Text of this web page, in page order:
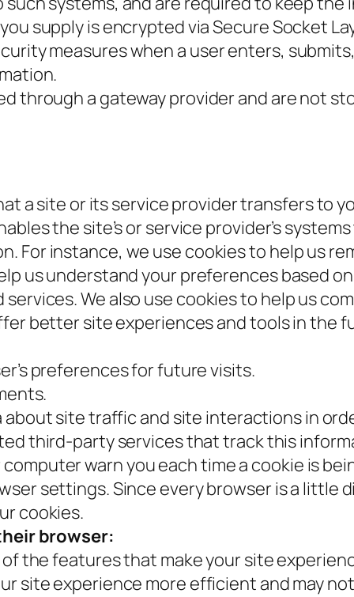
supply is encrypted via Secure Socket
measures when a user enters,
through a gateway provider and are not
a site or its service provider transfers to
the site’s or service provider’s
For instance, we use cookies to help us
us understand your preferences based
We also use cookies to help us
better site experiences and tools in the
preferences for future visits.
site traffic and site interactions in
third-party services that track this
warn you each time a cookie is
settings. Since every browser is a little
cookies.
browser:
the features that make your site
site experience more efficient and may